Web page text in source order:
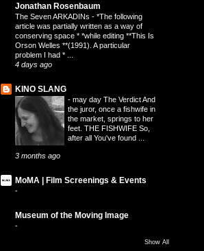
Jonathan Rosenbaum
The Seven ARKADINs - *The following
article was partially written as a way of
conserving space * *while editing **This Is
Orson Welles **(1991). A particular
problem I had * ...
4 days ago
KINO SLANG
- may day The Verdict And
the juror, once a fishwife in
the market, springs to her
feet. THE FISHWIFE So,
after all You've found ...
3 months ago
MoMA | Film Screenings & Events
-
Museum of the Moving Image
-
Show All